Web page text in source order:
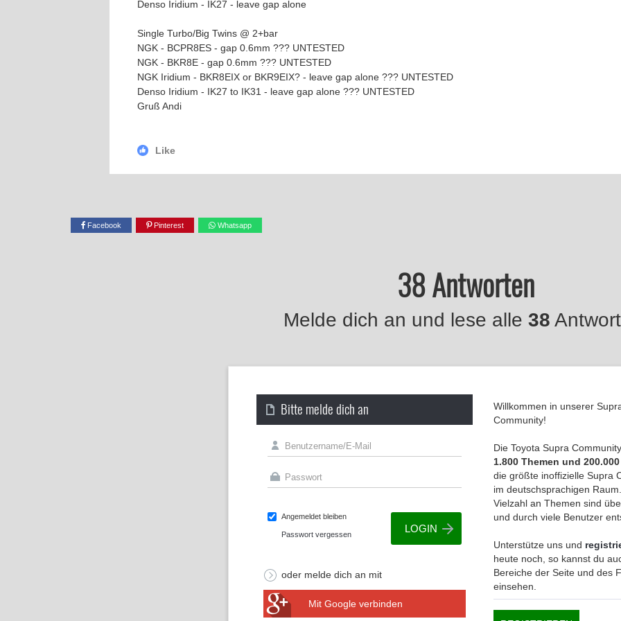
Denso Iridium - IK27 - leave gap alone
Single Turbo/Big Twins @ 2+bar
NGK - BCPR8ES - gap 0.6mm ??? UNTESTED
NGK - BKR8E - gap 0.6mm ??? UNTESTED
NGK Iridium - BKR8EIX or BKR9EIX? - leave gap alone ??? UNTESTED
Denso Iridium - IK27 to IK31 - leave gap alone ??? UNTESTED
Gruß Andi
Like
Facebook Pinterest Whatsapp
38 Antworten
Melde dich an und lese alle 38
Bitte melde dich an
Angemeldet bleiben
Passwort vergessen
oder melde dich an mit
Mit Google verbinden
Willkommen in unserer
Community!
Die Toyota Supra
1.800 Themen und
die größte inoffizielle Supra
im deutschsprachigen
Vielzahl an Themen sind
und durch viele Benutzer
Unterstütze uns und
heute noch, so kannst du
Bereiche der Seite und des
einsehen.